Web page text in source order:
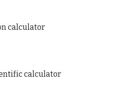
calculator
calculator